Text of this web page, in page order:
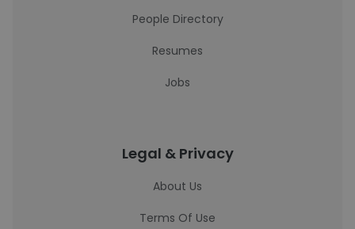
People Directory
Resumes
Jobs
Legal & Privacy
About Us
Terms Of Use